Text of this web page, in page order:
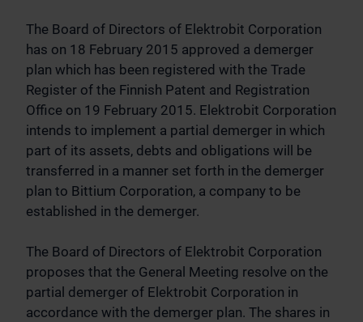
The Board of Directors of Elektrobit Corporation
has on 18 February 2015 approved a demerger
plan which has been registered with the Trade
Register of the Finnish Patent and Registration
Office on 19 February 2015. Elektrobit Corporation
intends to implement a partial demerger in which
part of its assets, debts and obligations will be
transferred in a manner set forth in the demerger
plan to Bittium Corporation, a company to be
established in the demerger.
The Board of Directors of Elektrobit Corporation
proposes that the General Meeting resolve on the
partial demerger of Elektrobit Corporation in
accordance with the demerger plan. The shares in